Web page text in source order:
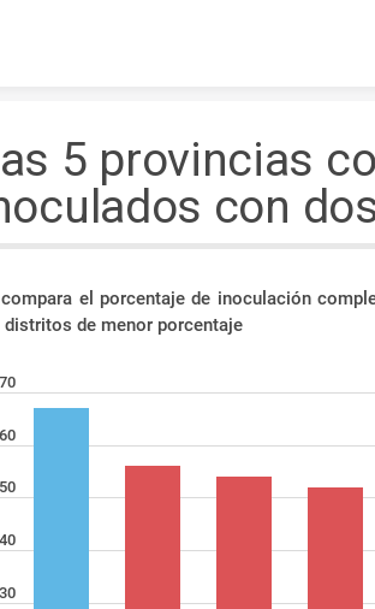
5 provincias
con
el porcentaje de inoculación
distritos de menor porcentaje
70
60
50
40
30